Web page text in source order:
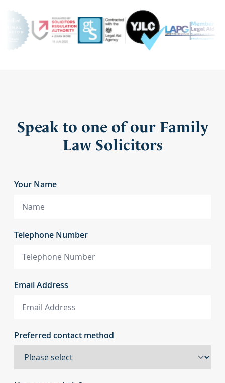
Speak to one of our Family
Law Solicitors
Your Name
Telephone Number
Email Address
Preferred contact method